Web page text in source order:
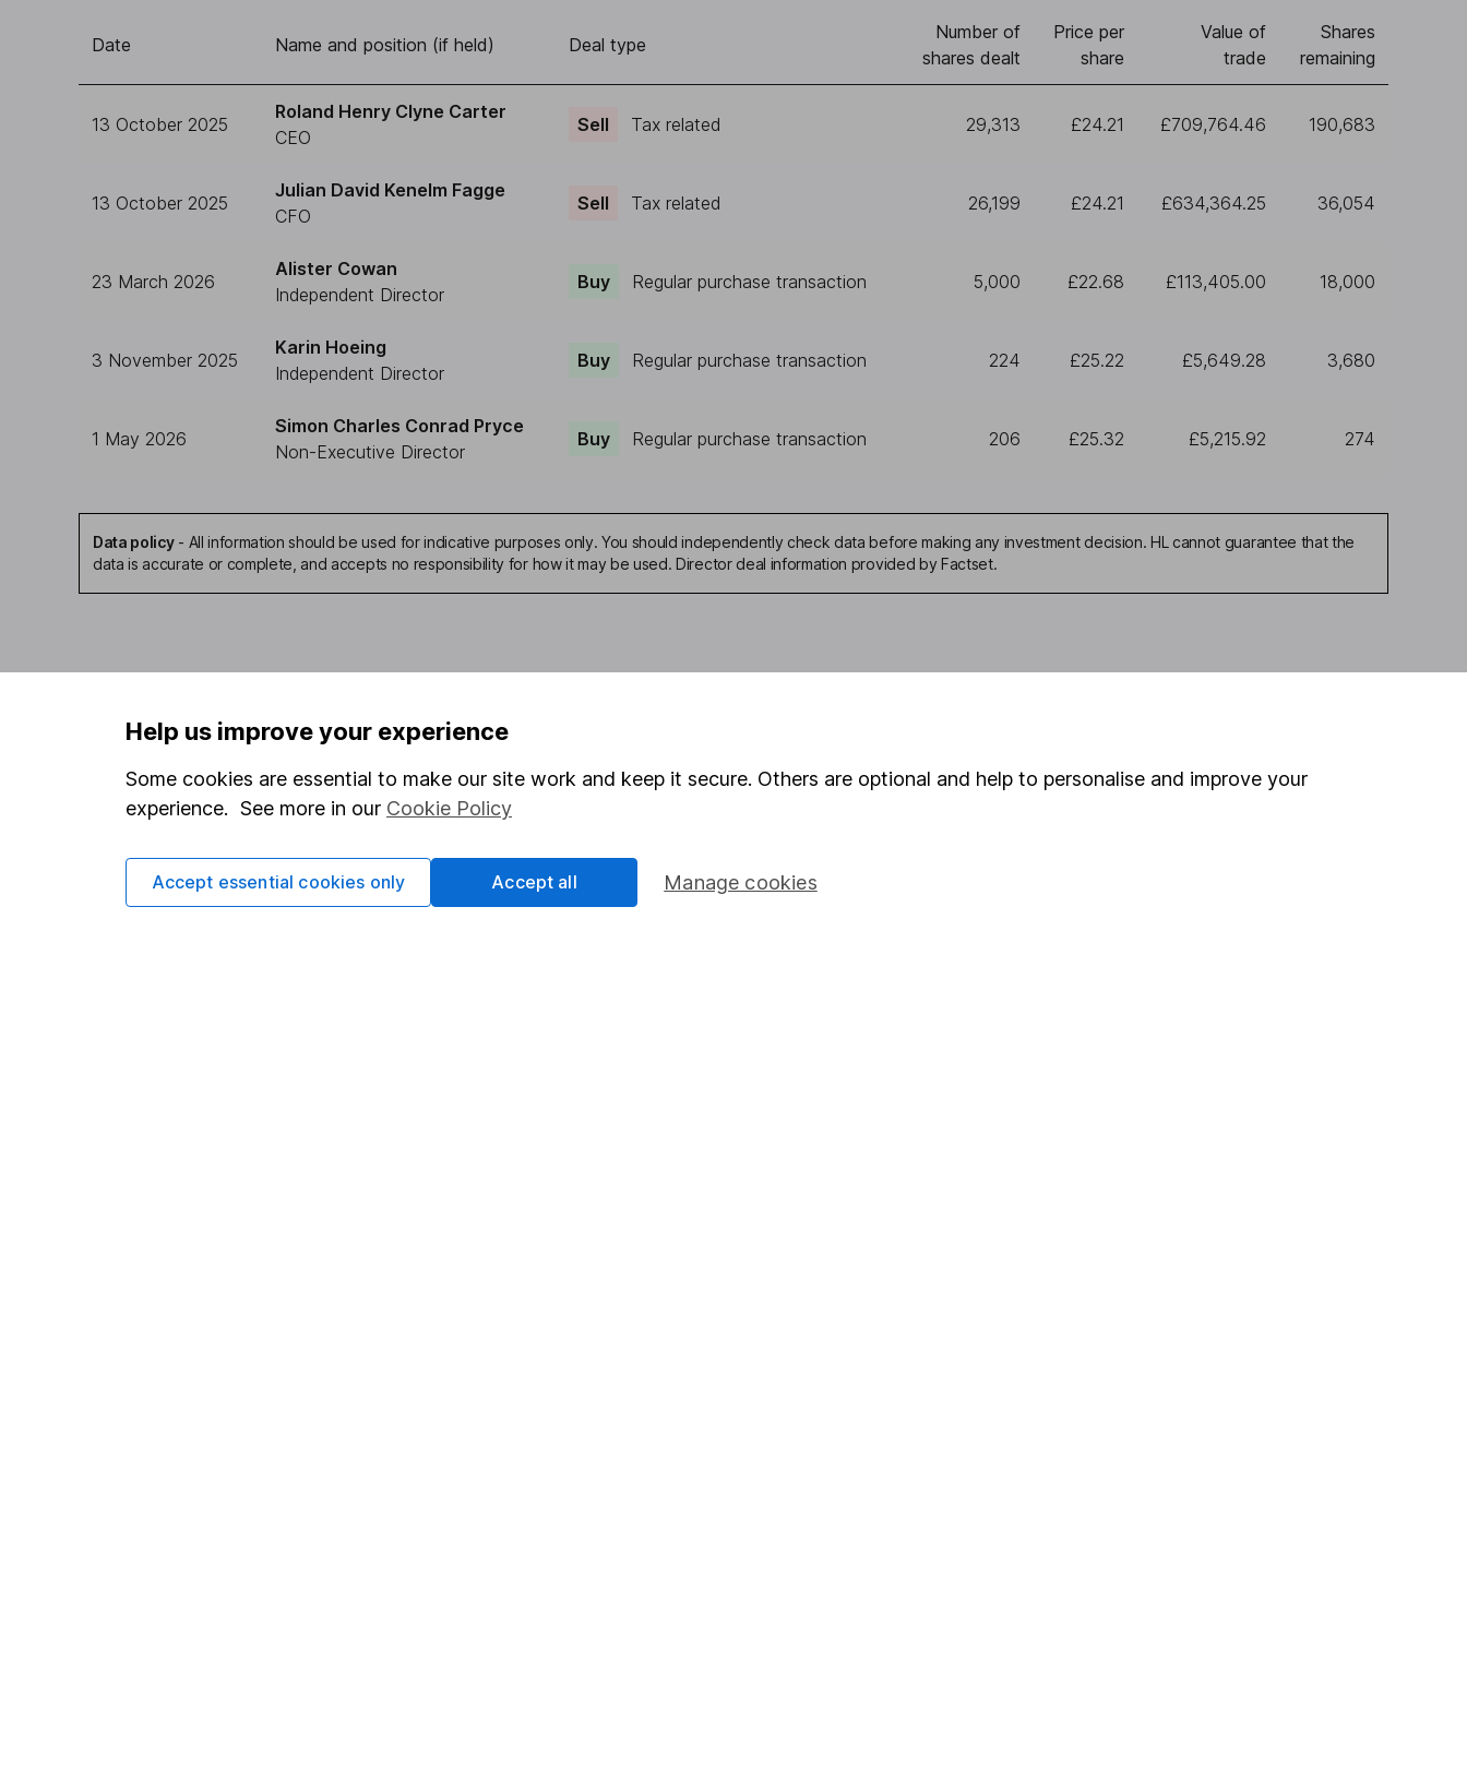
Date Name and position (if held) Deal type
Number of
shares dealt
Price per
share
Value of
trade
Shares
remaining
13 October 2025
Roland Henry Clyne Carter
CEO
Sell Tax related 29,313 £24.21 £709,764.46 190,683
13 October 2025
Julian David Kenelm Fagge
CFO
Sell Tax related 26,199 £24.21 £634,364.25 36,054
23 March 2026
Alister Cowan
Independent Director
Buy Regular purchase transaction 5,000 £22.68 £113,405.00 18,000
3 November 2025
Karin Hoeing
Independent Director
Buy Regular purchase transaction 224 £25.22 £5,649.28 3,680
1 May 2026
Simon Charles Conrad Pryce
Non-Executive Director
Buy Regular purchase transaction 206 £25.32 £5,215.92 274
Data policy- All information should be used for indicative purposes only. You should independently check data before making any investment decision. HL cannot guarantee that the
data is accurate or complete, and accepts no responsibility for how it may be used. Director deal information provided by Factset.
investments are right for you, please request advice, for example from our
invest, read our
important investment notes
first and remember that investments can go up and down in value,
Important information Useful information
Help us improve your experience
Some cookies are essential to make our site work and keep it secure. Others are optional and help to personalise and improve your
experience. See more in our Cookie Policy
Manage cookies
Accept essential cookies only Accept all